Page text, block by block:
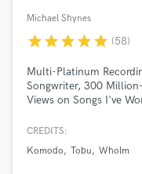
Michael Shynes
starstarstarstarstar (58)
Multi-Platinum
Songwriter, 300
Views on Songs I've
CREDITS:
Komodo
Tobu Wholm